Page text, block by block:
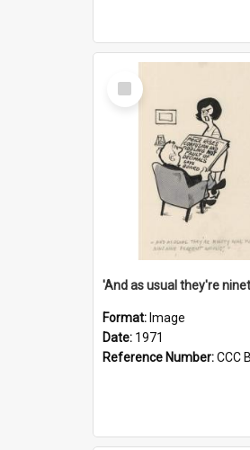
Select
Item
Format: Image
Date: 1971
Reference Number:CCC